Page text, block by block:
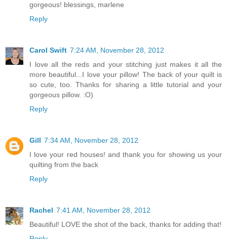
gorgeous! blessings, marlene
Reply
Carol Swift 7:24 AM, November 28, 2012
I love all the reds and your stitching just makes it all the
more beautiful...I love your pillow! The back of your quilt is
so cute, too. Thanks for sharing a little tutorial and your
gorgeous pillow. :O)
Reply
Gill 7:34 AM, November 28, 2012
I love your red houses! and thank you for showing us your
quilting from the back
Reply
Rachel 7:41 AM, November 28, 2012
Beautiful! LOVE the shot of the back, thanks for adding that!